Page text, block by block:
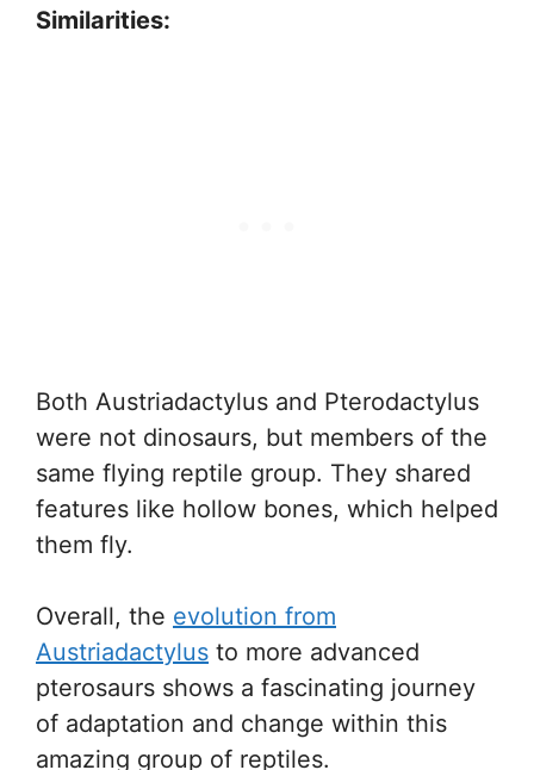
Similarities:
Both Austriadactylus and Pterodactylus
were not dinosaurs, but members of the
same flying reptile group. They shared
features like hollow bones, which helped
them fly.
Overall, the evolution from
Austriadactylus to more advanced
pterosaurs shows a fascinating journey
of adaptation and change within this
amazing group of reptiles.